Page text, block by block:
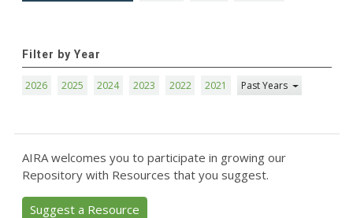
Filter by Year
2026 2025 2024 2023 2022 2021 Past Years
AIRA welcomes you to participate in growing our
Repository with Resources that you suggest.
Suggest a Resource